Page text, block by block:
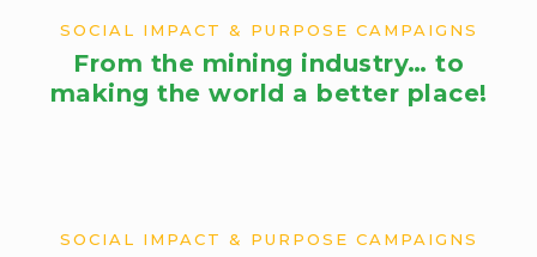
From the mining industry… to
making the world a better place!
SOCIAL IMPACT & PURPOSE CAMPAIGNS
SOCIAL IMPACT & PURPOSE CAMPAIGNS